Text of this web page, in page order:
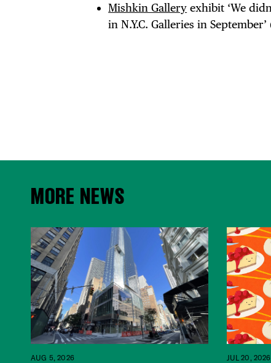
Mishkin Gallery exhibit ‘We
in N.Y.C. Galleries in
MORE NEWS
AUG 5, 2026 JUL 20, 2026